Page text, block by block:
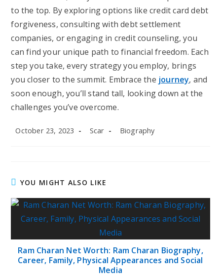
to the top. By exploring options like credit card debt
forgiveness, consulting with debt settlement
companies, or engaging in credit counseling, you
can find your unique path to financial freedom. Each
step you take, every strategy you employ, brings
you closer to the summit. Embrace the journey, and
soon enough, you’ll stand tall, looking down at the
challenges you’ve overcome.
Post
October 23, 2023
Post
Scar
Post
Biography
YOU MIGHT ALSO LIKE
Ram Charan Net Worth: Ram Charan Biography,
Career, Family, Physical Appearances and Social
Media